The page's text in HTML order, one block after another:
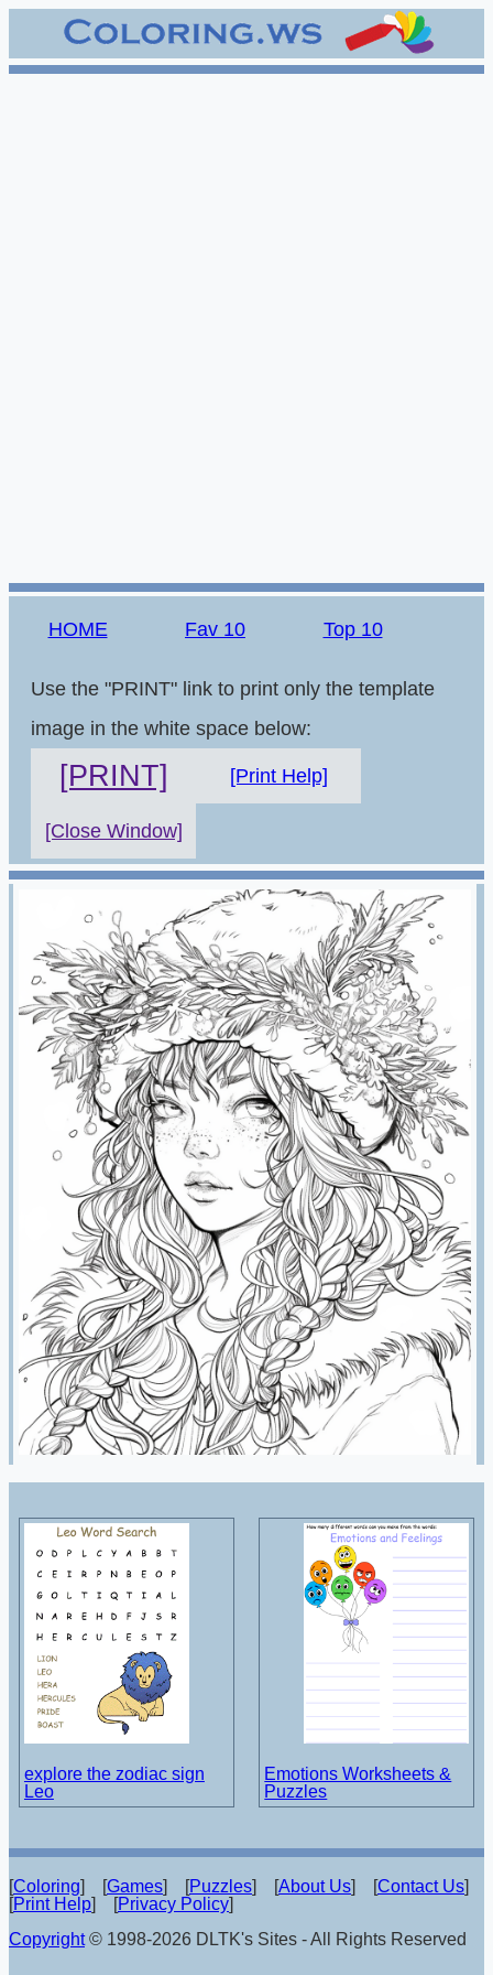
HOME Fav 10 Top 10
Use the "PRINT" link to print only the template
image in the white space below:
[PRINT] [Print Help]
[Close Window]
explore the zodiac sign
Leo
Emotions Worksheets &
Puzzles
[Coloring] [Games] [Puzzles] [About Us] [Contact Us]
[Print Help] [Privacy Policy]
Copyright© 1998-2026 DLTK's Sites - All Rights Reserved